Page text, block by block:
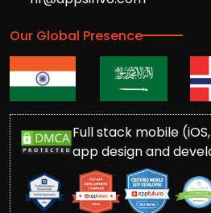
Our Global Presence
Full stack mobile
app design and